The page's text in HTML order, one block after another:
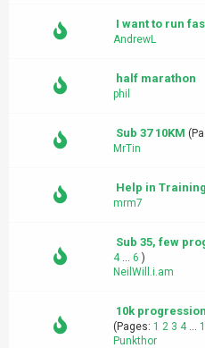
I want to run
AndrewL
half marathon
phil
Sub 37 10KM
MrTin
Help in
mrm7
Sub 35, few
4... 6 )
NeilWill.i.am
10k
(Pages: 1 2 3 4...
Punkthor